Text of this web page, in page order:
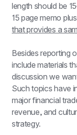
length should be
15 page memo
that provides a
Besides reporting
include materials
discussion we
Such topics have
major financial
revenue, and
strategy.